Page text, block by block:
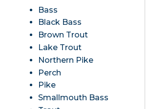
Bass
Black Bass
Brown Trout
Lake Trout
Northern Pike
Perch
Pike
Smallmouth Bass